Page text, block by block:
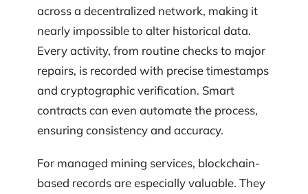
across a decentralized network, making it
nearly impossible to alter historical data.
Every activity, from routine checks to major
repairs, is recorded with precise timestamps
and cryptographic verification. Smart
contracts can even automate the process,
ensuring consistency and accuracy.
For managed mining services, blockchain-
based records are especially valuable. They